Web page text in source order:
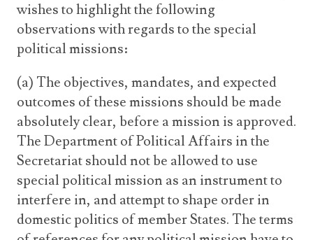
wishes to highlight the following
observations with regards to the special
political missions:
(a) The objectives, mandates, and expected
outcomes of these missions should be made
absolutely clear, before a mission is approved.
The Department of Political Affairs in the
Secretariat should not be allowed to use
special political mission as an instrument to
interfere in, and attempt to shape order in
domestic politics of member States. The terms